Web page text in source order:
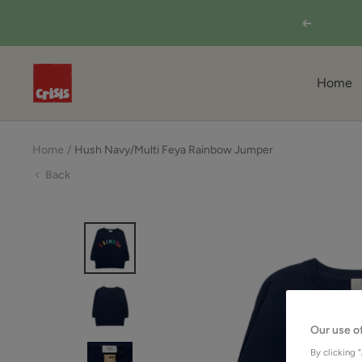
Previous
Home
from
Home
Hush Navy/Multi Feya Rainbow Jumper
Back
Our use
By clicking